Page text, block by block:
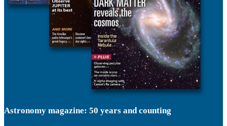
Astronomy magazine: 50 years and counting